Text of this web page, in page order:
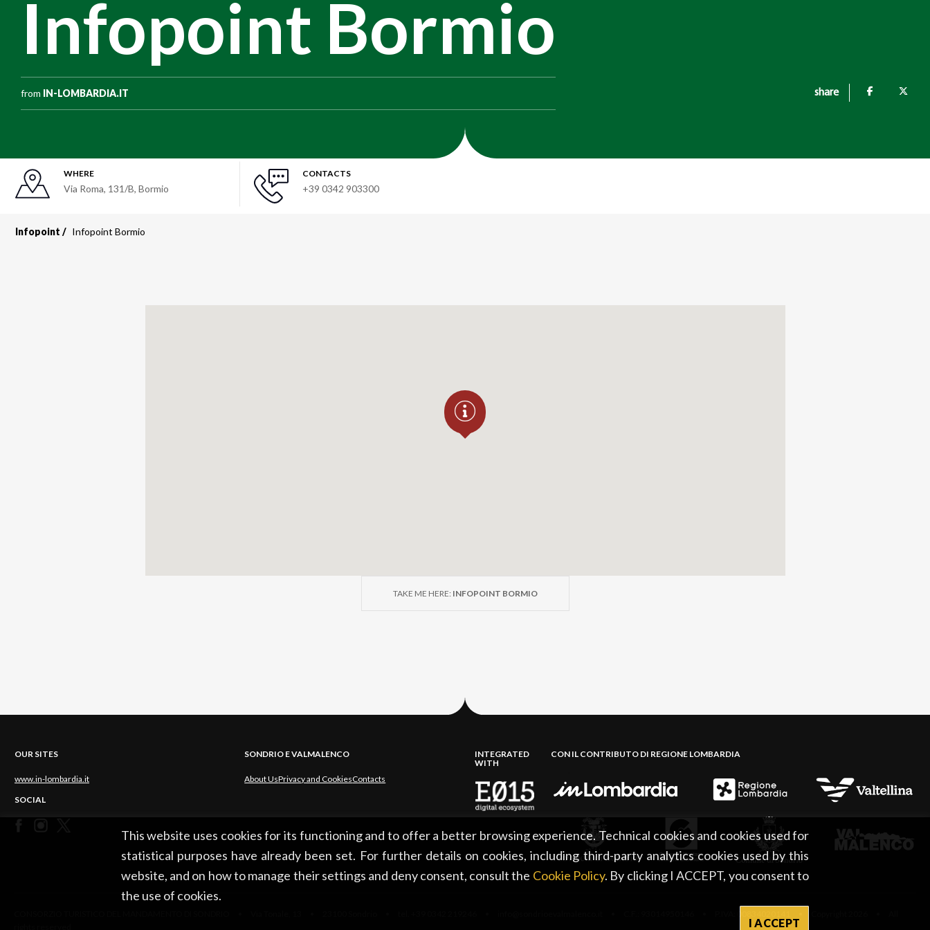
This website uses cookies for its functioning and to offer a better browsing experience. Technical cookies and cookies used for
statistical purposes have already been set. For further details on cookies, including third-party analytics cookies used by this
website, and on how to manage their settings and deny consent, consult the Cookie Policy. By clicking I ACCEPT, you consent to
the use of cookies.
I ACCEPT
Infopoint Bormio
from IN-LOMBARDIA.IT share
WHERE
Via Roma, 131/B, Bormio
CONTACTS
+39 0342 903300
Infopoint Infopoint Bormio
TAKE ME HERE: INFOPOINT BORMIO
OUR SITES
www.in-lombardia.it
SOCIAL
SONDRIO E VALMALENCO
About UsPrivacy and CookiesContacts
INTEGRATED
WITH
CON IL CONTRIBUTO DI REGIONE LOMBARDIA